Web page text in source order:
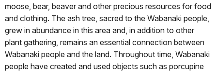
moose, bear, beaver and other precious resources for food
and clothing. The ash tree, sacred to the Wabanaki people,
grew in abundance in this area and, in addition to other
plant gathering, remains an essential connection between
Wabanaki people and the land. Throughout time, Wabanaki
people have created and used objects such as porcupine